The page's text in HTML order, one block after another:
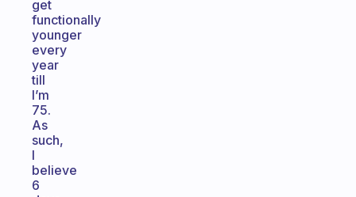
get
functionally
younger
every
year
till
I’m
75.
As
such,
I
believe
6